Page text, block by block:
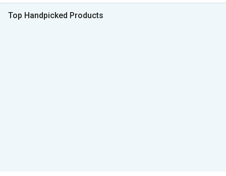
Top Handpicked Products